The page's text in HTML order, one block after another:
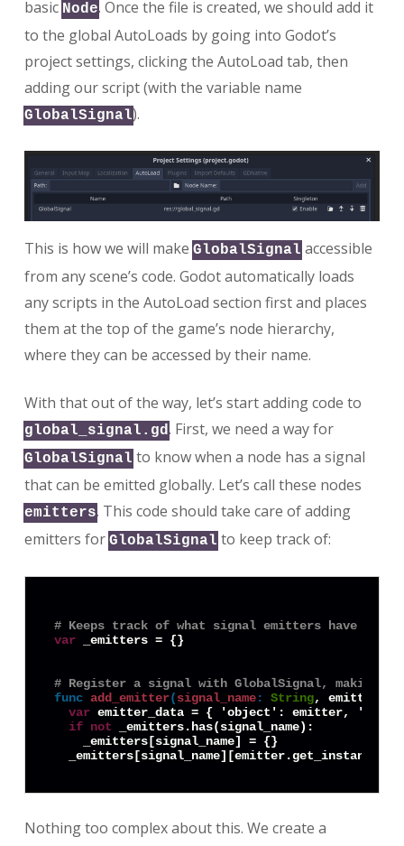
basic Node. Once the file is created, we should add it
to the global AutoLoads by going into Godot’s
project settings, clicking the AutoLoad tab, then
adding our script (with the variable name
GlobalSignal).
This is how we will make GlobalSignal accessible
from any scene’s code. Godot automatically loads
any scripts in the AutoLoad section first and places
them at the top of the game’s node hierarchy,
where they can be accessed by their name.
With that out of the way, let’s start adding code to
global_signal.gd. First, we need a way for
GlobalSignal to know when a node has a signal
that can be emitted globally. Let’s call these nodes
emitters. This code should take care of adding
emitters for GlobalSignal to keep track of:
# Keeps track of what signal emitters have been
var _emitters = {}
# Register a signal with GlobalSignal, making
func add_emitter( signal_name : String, emitter:
var emitter_data = { 'object': emitter,
if not _emitters.has(signal_name):
    _emitters[signal_name] = {}
Nothing too complex about this. We create a